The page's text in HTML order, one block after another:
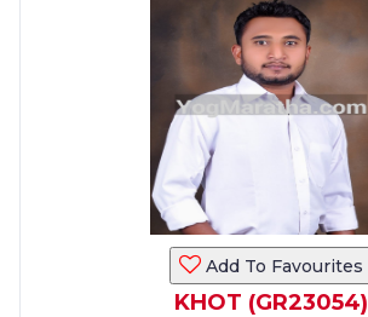
Add To Favourites
KHOT (GR23054)